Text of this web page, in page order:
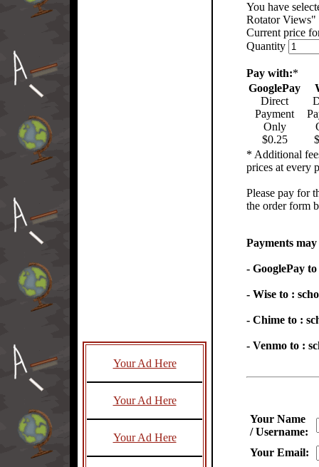
Your Ad Here
Your Ad Here
Your Ad Here
You have
Rotator Views"
Current price
Quantity
Pay with:*
GooglePay
Direct
Payment
Only
$0.25
* Additional
prices at every
Please pay for
the order form
Payments
- GooglePay
- Wise to :
- Chime to :
- Venmo to :
Your Name
/ Username:
Your Email: